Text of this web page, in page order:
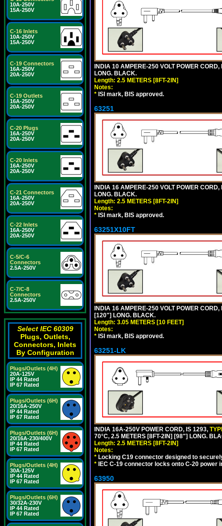
10A-250V
15A-250V
C-16 Inlets
10A-250V
15A-250V
C-19 Connectors
16A-250V
20A-250V
C-19 Outlets
16A-250V
20A-250V
C-20 Plugs
16A-250V
20A-250V
C-20 Inlets
16A-250V
20A-250V
C-21 Connectors
16A-250V
20A-250V
C-22 Inlets
16A-250V
20A-250V
C-5/C-6
Connectors
2.5A-250V
C-7/C-8
Connectors
2.5A-250V
Select IEC 60309
Plugs, Outlets,
Connectors, Inlets
By Configuration
Plugs/Outlets (4H)
20A-125V
IP 44 Rated
IP 67 Rated
Plugs/Outlets (6H)
20/16A-250V
IP 44 Rated
IP 67 Rated
Plugs/Outlets (6H)
20/16A-230/400V
IP 44 Rated
IP 67 Rated
Plugs/Outlets (4H)
30A-125V
IP 44 Rated
IP 67 Rated
Plugs/Outlets (6H)
30/32A-230V
IP 44 Rated
IP 67 Rated
INDIA 10 AMPERE-250 VOLT POWER
LONG. BLACK.
Length: 2.5 METERS [8FT-2IN]
Notes:
* ISI mark, BIS approved.
63251
INDIA 16 AMPERE-250 VOLT POWER
LONG. BLACK.
Length: 2.5 METERS [8FT-2IN]
Notes:
* ISI mark, BIS approved.
63251X10FT
INDIA 16 AMPERE-250 VOLT POWER
[120"] LONG. BLACK.
Length: 3.05 METERS [10 FEET]
Notes:
* ISI mark, BIS approved.
63251-LK
INDIA 16A-250V POWER CORD, IS 1293,
70°C, 2.5 METERS [8FT-2IN] [98"] LONG.
Length: 2.5 METERS [8FT-2IN]
Notes:
* Locking C19 connector designed to
* IEC C-19 connector locks onto C-20
63950